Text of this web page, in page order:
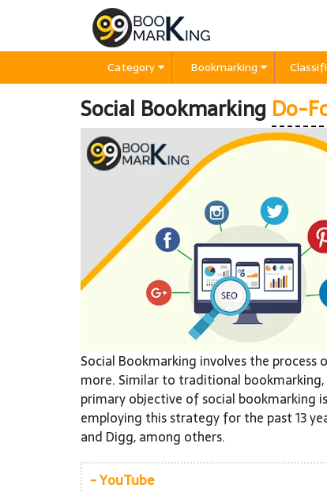
Category Bookmarking
Social Bookmarking Do-
Social Bookmarking involves the
more. Similar to traditional
primary objective of social bookmarking
employing this strategy for the past 13
and Digg, among others.
- YouTube